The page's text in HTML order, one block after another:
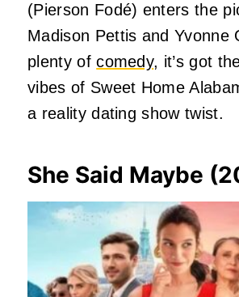
(Pierson Fodé) enters the
Madison Pettis and Yvonne
plenty ofcomedy, it’s got
vibes of Sweet Home
a reality dating show twist.
She Said Maybe